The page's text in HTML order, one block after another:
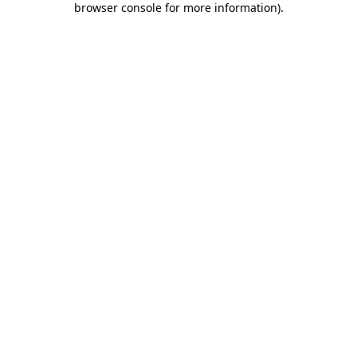
browser console for more information).